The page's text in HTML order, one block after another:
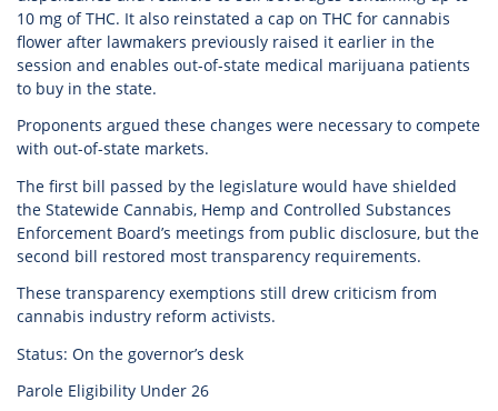
10 mg of THC. It also reinstated a cap on THC for cannabis
flower after lawmakers previously raised it earlier in the
session and enables out-of-state medical marijuana patients
to buy in the state.
Proponents argued these changes were necessary to compete
with out-of-state markets.
The first bill passed by the legislature would have shielded
the Statewide Cannabis, Hemp and Controlled Substances
Enforcement Board’s meetings from public disclosure, but the
second bill restored most transparency requirements.
These transparency exemptions still drew criticism from
cannabis industry reform activists.
Status: On the governor’s desk
Parole Eligibility Under 26